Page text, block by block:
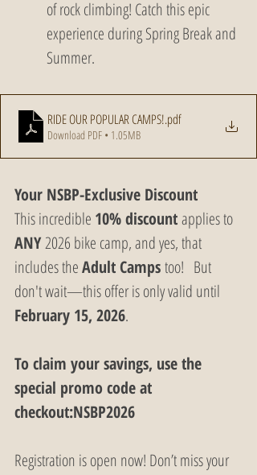
of rock climbing! Catch this epic
experience during Spring Break and
Summer.
RIDE OUR POPULAR CAMPS!.pdf
Download PDF • 1.05MB
Your NSBP-Exclusive Discount
This incredible 10% discount applies to
ANY 2026 bike camp, and yes, that
includes the Adult Camps too!   But
don't wait—this offer is only valid until
February 15, 2026.
To claim your savings, use the
special promo code at
checkout:NSBP2026
Registration is open now! Don’t miss your